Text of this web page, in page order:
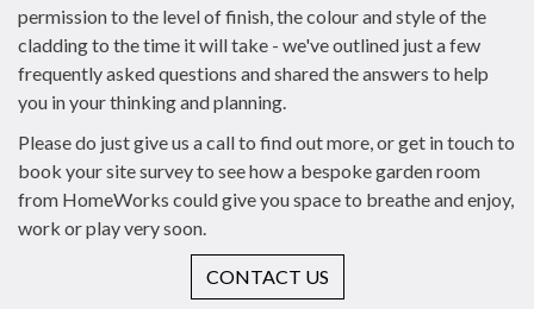
permission to the level of finish, the colour and style of the
cladding to the time it will take - we've outlined just a few
frequently asked questions and shared the answers to help
you in your thinking and planning.
Please do just give us a call to find out more, or get in touch to
book your site survey to see how a bespoke garden room
from HomeWorks could give you space to breathe and enjoy,
work or play very soon.
CONTACT US